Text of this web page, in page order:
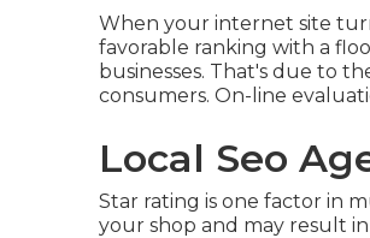
When your internet site
favorable ranking with a
businesses. That's due to
consumers. On-line
Local Seo
Star rating is one factor in
your shop and may result